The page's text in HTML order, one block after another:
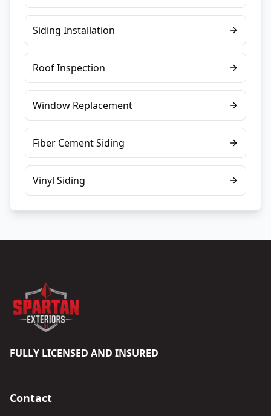
Siding Installation
Roof Inspection
Window Replacement
Fiber Cement Siding
Vinyl Siding
FULLY LICENSED AND INSURED
Contact